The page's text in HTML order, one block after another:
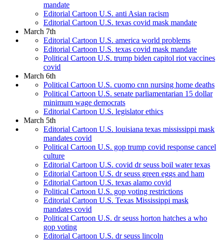
mandate
Editorial Cartoon U.S. anti Asian racism
Editorial Cartoon U.S. texas covid mask mandate
March 7th
Editorial Cartoon U.S. america world problems
Editorial Cartoon U.S. texas covid mask mandate
Political Cartoon U.S. trump biden capitol riot vaccines
covid
March 6th
Political Cartoon U.S. cuomo cnn nursing home deaths
Political Cartoon U.S. senate parliamentarian 15 dollar
minimum wage democrats
Editorial Cartoon U.S. legislator ethics
March 5th
Editorial Cartoon U.S. louisiana texas mississippi mask
mandates covid
Political Cartoon U.S. gop trump covid response cancel
culture
Editorial Cartoon U.S. covid dr seuss boil water texas
Editorial Cartoon U.S. dr seuss green eggs and ham
Editorial Cartoon U.S. texas alamo covid
Political Cartoon U.S. gop voting restrictions
Editorial Cartoon U.S. Texas Mississippi mask
mandates covid
Political Cartoon U.S. dr seuss horton hatches a who
gop voting
Editorial Cartoon U.S. dr seuss lincoln